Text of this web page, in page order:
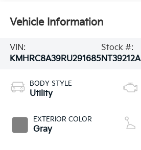
Vehicle Information
VIN:
KMHRC8A39RU291685
Stock #:
NT39212A
BODY STYLE
Utility
EXTERIOR COLOR
Gray